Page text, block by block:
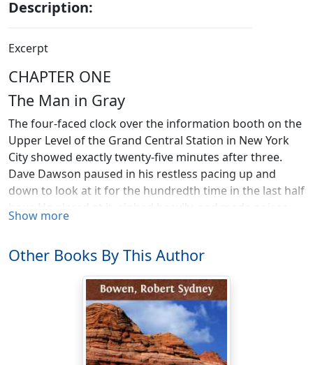
Description:
Excerpt
CHAPTER ONE
The Man in Gray
The four-faced clock over the information booth on the
Upper Level of the Grand Central Station in New York
City showed exactly twenty-five minutes after three.
Dave Dawson paused in his restless pacing up and
down to look at it for the hundredth time in the last half
hour. He glared at it, sighed heavily, and made noises
deep in his throat.
"Where is that Freddy Farmer guy, anyway?" he grated
to himself. "For half an hour I've been pounding shoe
leather here waiting for him. Darned if he isn't worse
than a woman, not being at a place on time. But he's
probably lost. And if he is, he can stay lost for all I care."
With a sharp nod for emphasis, he walked over to the
Show more
Other Books By This Author